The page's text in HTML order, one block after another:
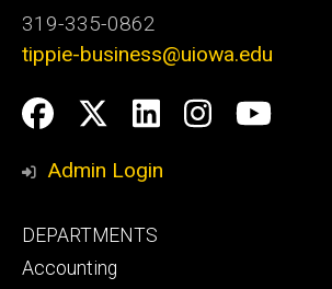
319-335-0862
tippie-business@uiowa.edu
Social
Media
Facebook
Twitter
LinkedIn
Admin Login
Footer
primary
DEPARTMENTS
Accounting